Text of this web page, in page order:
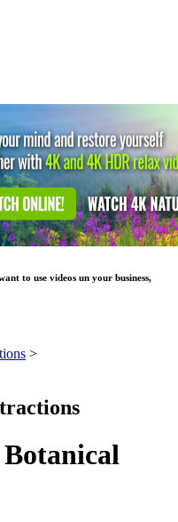
to use videos un your business,
>